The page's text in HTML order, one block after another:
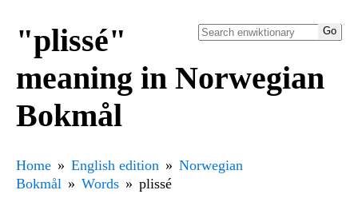
"plissé"
meaning in Norwegian
Bokmål
Home English edition
Norwegian
Bokmål
Words plissé